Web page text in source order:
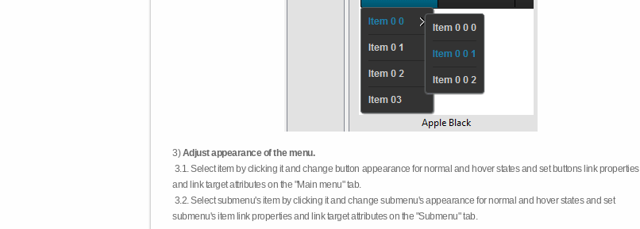
3)Adjust appearance of the menu.
3.1. Select item by clicking it and change button appearance for normal and hover states and set buttons link properties
and link target attributes on the "Main menu" tab.
3.2. Select submenu's item by clicking it and change submenu's appearance for normal and hover states and set
submenu's item link properties and link target attributes on the "Submenu" tab.